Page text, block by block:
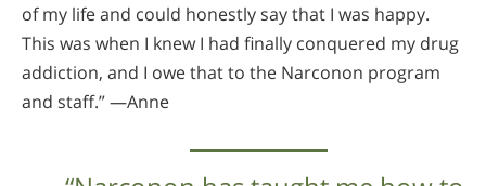
of my life and could honestly say that I was happy.
This was when I knew I had finally conquered my drug
addiction, and I owe that to the Narconon program
and staff.” —Anne